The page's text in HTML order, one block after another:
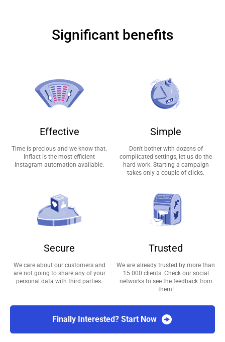
Significant benefits
Effective
Time is precious and we know that.
Inflact is the most efficient
Instagram automation available.
Simple
Don't bother with dozens of
complicated settings, let us do the
hard work. Starting a campaign
takes only a couple of clicks.
Secure
We care about our customers and
are not going to share any of your
personal data with third parties.
Trusted
We are already trusted by more than
15 000 clients. Check our social
networks to see the feedback from
them!
Finally Interested? Start Now